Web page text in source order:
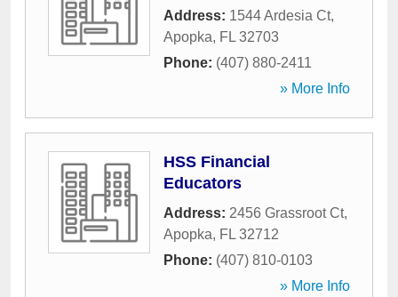
Address: 1544 Ardesia Ct,
Apopka, FL 32703
Phone: (407) 880-2411
» More Info
HSS Financial
Educators
Address: 2456 Grassroot Ct,
Apopka, FL 32712
Phone: (407) 810-0103
» More Info